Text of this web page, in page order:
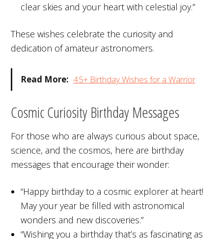
clear skies and your heart with celestial joy.”
These wishes celebrate the curiosity and
dedication of amateur astronomers.
Read More: 45+ Birthday Wishes for a Warrior
Cosmic Curiosity Birthday Messages
For those who are always curious about space,
science, and the cosmos, here are birthday
messages that encourage their wonder:
“Happy birthday to a cosmic explorer at heart!
May your year be filled with astronomical
wonders and new discoveries.”
“Wishing you a birthday that’s as fascinating as